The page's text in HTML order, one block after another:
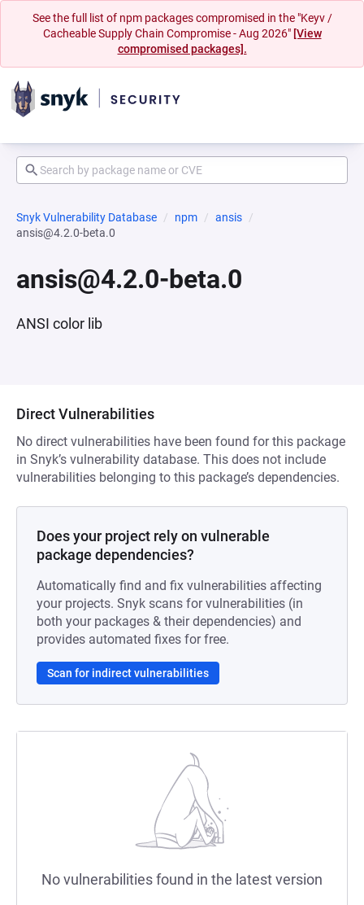
See the full list of npm packages compromised in the "Keyv /
Cacheable Supply Chain Compromise - Aug 2026" [View
compromised packages].
Snyk Vulnerability Database npm
ansis
ansis@4.2.0-beta.0
ansis@4.2.0-beta.0
ANSI color lib
Direct Vulnerabilities
No direct vulnerabilities have been found for this package
in Snyk’s vulnerability database. This does not include
vulnerabilities belonging to this package’s dependencies.
Does your project rely on vulnerable
package dependencies?
Automatically find and fix vulnerabilities affecting
your projects. Snyk scans for vulnerabilities (in
both your packages & their dependencies) and
provides automated fixes for free.
Scan for indirect vulnerabilities
No vulnerabilities found in the latest version